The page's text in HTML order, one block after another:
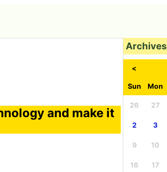
and make it
Archives
<
Sun Mon
26 27
2 3
9 10
16 17